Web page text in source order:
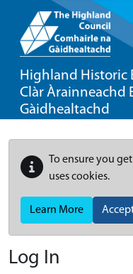
Highland Historic
Clàr Àrainneachd
Gàidhealtachd
To ensure you
uses cookies.
Learn More
Log In